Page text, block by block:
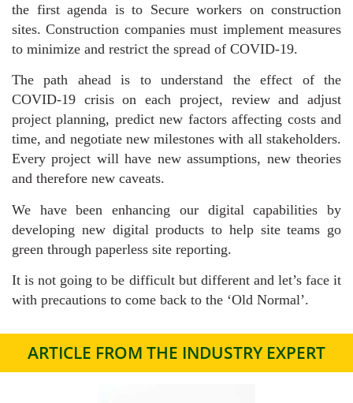
the first agenda is to Secure workers on construction
sites. Construction companies must implement measures
to minimize and restrict the spread of COVID-19.
The path ahead is to understand the effect of the
COVID-19 crisis on each project, review and adjust
project planning, predict new factors affecting costs and
time, and negotiate new milestones with all stakeholders.
Every project will have new assumptions, new theories
and therefore new caveats.
We have been enhancing our digital capabilities by
developing new digital products to help site teams go
green through paperless site reporting.
It is not going to be difficult but different and let’s face it
with precautions to come back to the ‘Old Normal’.
ARTICLE FROM THE INDUSTRY EXPERT